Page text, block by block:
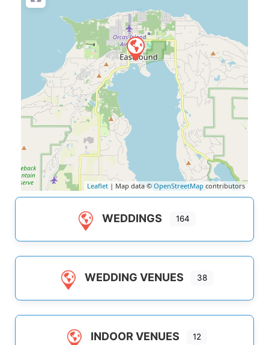
Leaflet | Map data © OpenStreetMap contributors
WEDDINGS 164
WEDDING VENUES 38
INDOOR VENUES 12